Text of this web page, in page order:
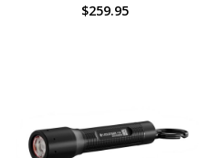
$259.95